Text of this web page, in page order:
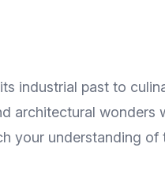
industrial past to
architectural wonders
your understanding of